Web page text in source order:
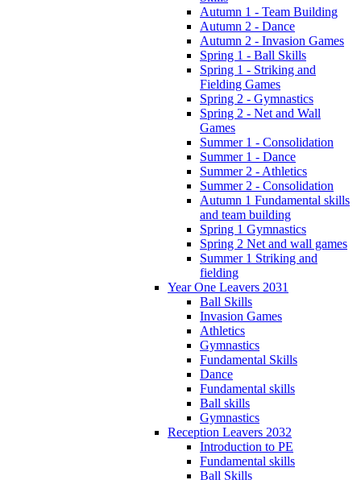
Autumn 1 - Team Building
Autumn 2 - Dance
Autumn 2 - Invasion Games
Spring 1 - Ball Skills
Spring 1 - Striking and
Fielding Games
Spring 2 - Gymnastics
Spring 2 - Net and Wall
Games
Summer 1 - Consolidation
Summer 1 - Dance
Summer 2 - Athletics
Summer 2 - Consolidation
Autumn 1 Fundamental skills
and team building
Spring 1 Gymnastics
Spring 2 Net and wall games
Summer 1 Striking and
fielding
Year One Leavers 2031
Ball Skills
Invasion Games
Athletics
Gymnastics
Fundamental Skills
Dance
Fundamental skills
Ball skills
Gymnastics
Reception Leavers 2032
Introduction to PE
Fundamental skills
Ball Skills